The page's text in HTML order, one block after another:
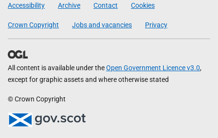
Accessibility Archive Contact Cookies
Crown Copyright Jobs and vacancies Privacy
All content is available under theOpen Government Licence v3.0,
except for graphic assets and where otherwise stated
© Crown Copyright